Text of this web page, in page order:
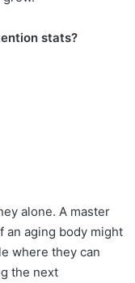
stats?
alone. A master
an aging body might
where they can
the next